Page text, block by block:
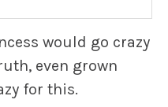
would go crazy
even grown
for this.